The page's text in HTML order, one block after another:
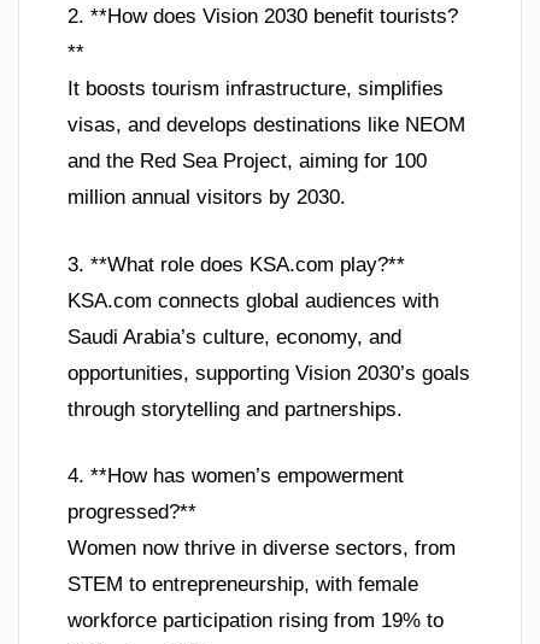
2. **How does Vision 2030 benefit tourists?
**
It boosts tourism infrastructure, simplifies
visas, and develops destinations like NEOM
and the Red Sea Project, aiming for 100
million annual visitors by 2030.
3. **What role does KSA.com play?**
KSA.com connects global audiences with
Saudi Arabia’s culture, economy, and
opportunities, supporting Vision 2030’s goals
through storytelling and partnerships.
4. **How has women’s empowerment
progressed?**
Women now thrive in diverse sectors, from
STEM to entrepreneurship, with female
workforce participation rising from 19% to